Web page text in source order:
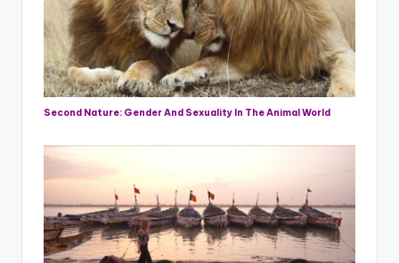
Second Nature: Gender And Sexuality In The Animal World